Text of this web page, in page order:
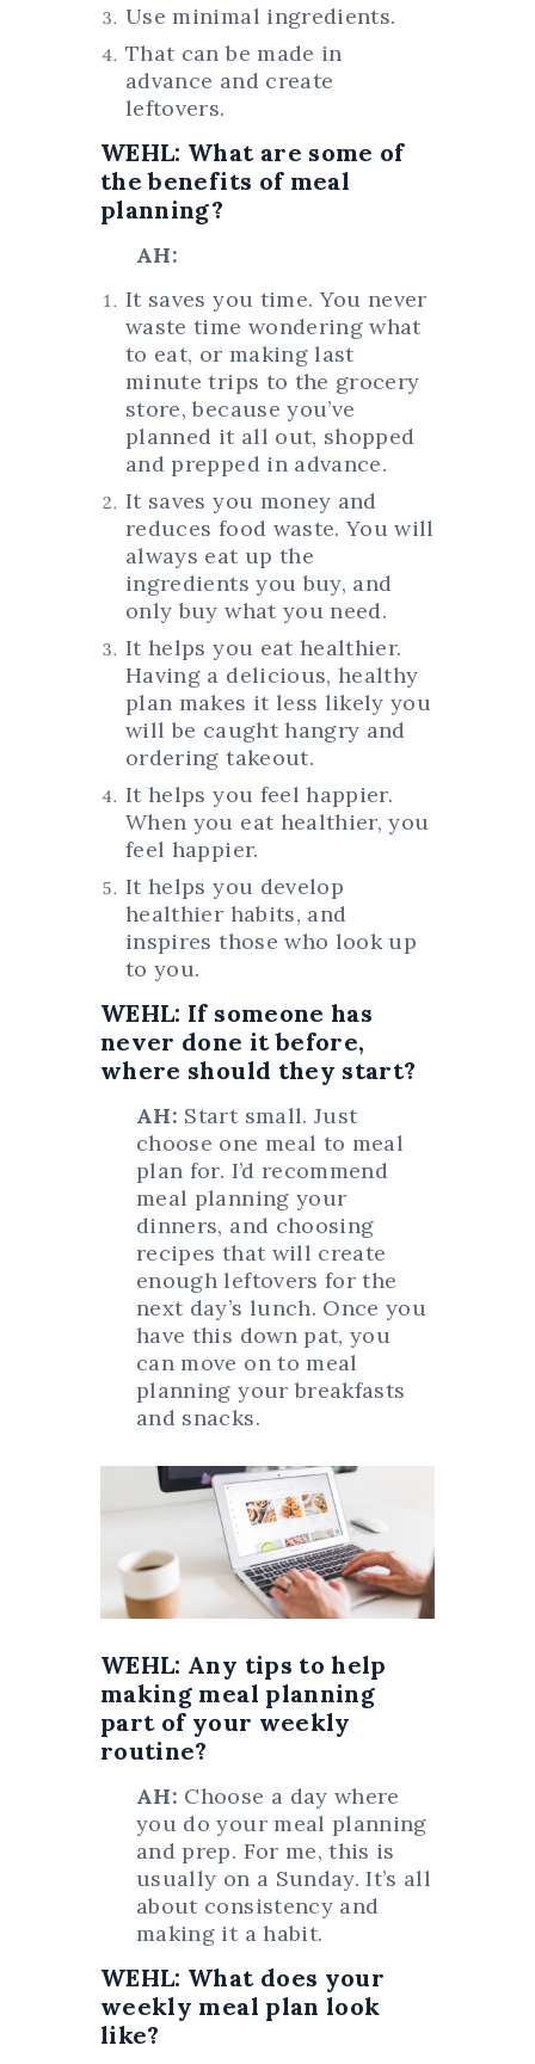
Use minimal ingredients.
That can be made in
advance and create
leftovers.
WEHL: What are some of
the benefits of meal
planning?
AH:
It saves you time. You never
waste time wondering what
to eat, or making last
minute trips to the grocery
store, because you’ve
planned it all out, shopped
and prepped in advance.
It saves you money and
reduces food waste. You will
always eat up the
ingredients you buy, and
only buy what you need.
It helps you eat healthier.
Having a delicious, healthy
plan makes it less likely you
will be caught hangry and
ordering takeout.
It helps you feel happier.
When you eat healthier, you
feel happier.
It helps you develop
healthier habits, and
inspires those who look up
to you.
WEHL: If someone has
never done it before,
where should they start?
AH: Start small. Just
choose one meal to meal
plan for. I’d recommend
meal planning your
dinners, and choosing
recipes that will create
enough leftovers for the
next day’s lunch. Once you
have this down pat, you
can move on to meal
planning your breakfasts
and snacks.
WEHL: Any tips to help
making meal planning
part of your weekly
routine?
AH: Choose a day where
you do your meal planning
and prep. For me, this is
usually on a Sunday. It’s all
about consistency and
making it a habit.
WEHL: What does your
weekly meal plan look
like?